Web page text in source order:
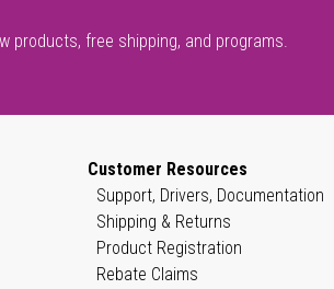
products, free shipping, and programs.
Customer Resources
Support, Drivers, Documentation
Shipping & Returns
Product Registration
Rebate Claims